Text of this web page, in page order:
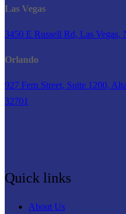
Las Vegas
3450 E Russell Rd, Las
Orlando
927 Fern Street, Suite 1200,
32701
Quick links
About Us